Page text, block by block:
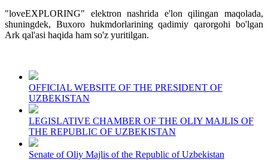
"loveEXPLORING" elektron nashrida e'lon qilingan maqolada,
shuningdek, Buxoro hukmdorlarining qadimiy qarorgohi bo'lgan
Ark qal'asi haqida ham so'z yuritilgan.
OFFICIAL WEBSITE OF THE PRESIDENT OF
UZBEKISTAN
LEGISLATIVE CHAMBER OF THE OLIY MAJLIS OF
THE REPUBLIC OF UZBEKISTAN
Senate of Oliy Majlis of the Republic of Uzbekistan